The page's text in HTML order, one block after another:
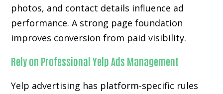
photos, and contact details influence ad
performance. A strong page foundation
improves conversion from paid visibility.
Rely on Professional Yelp Ads Management
Yelp advertising has platform-specific rules